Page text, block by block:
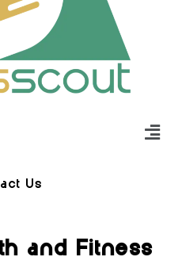
Us
and Fitness